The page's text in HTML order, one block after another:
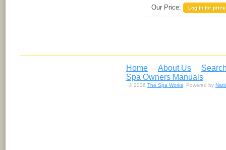
Our Price:
Log in for price
Home About Us
Spa Owners Manuals
© 2026 The Spa Works. Powered by